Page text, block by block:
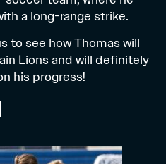
a long-range strike.
to see how Thomas will
Lions and will definitely
his progress!